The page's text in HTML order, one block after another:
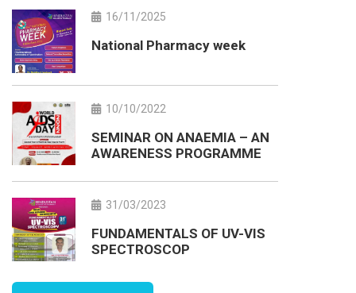
16/11/2025
National Pharmacy week
10/10/2022
SEMINAR ON ANAEMIA – AN
AWARENESS PROGRAMME
31/03/2023
FUNDAMENTALS OF UV-VIS
SPECTROSCOP